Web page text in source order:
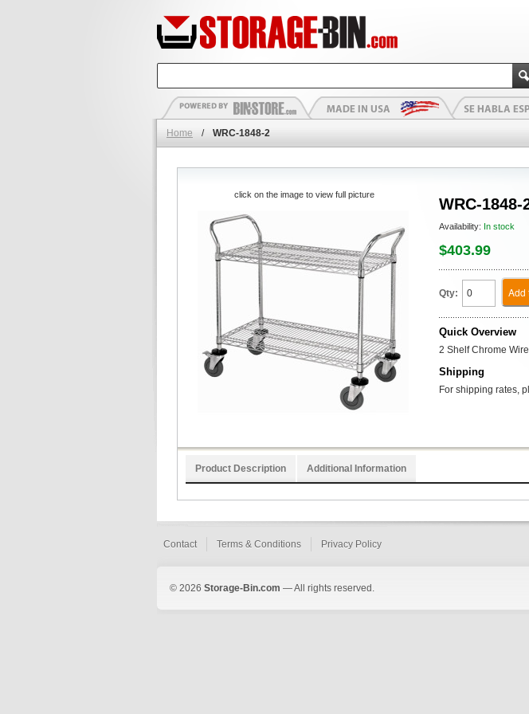
Home / WRC-1848-2
WRC-1848-
Availability: In stock
$403.99
Qty: Add
Quick Overview
2 Shelf Chrome
Shipping
For shipping rates,
click on the image to view full picture
Product Description Additional Information
Contact Terms & Conditions Privacy Policy
© 2026 Storage-Bin.com — All rights reserved.